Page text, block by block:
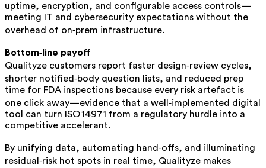
uptime, encryption, and configurable access controls—
meeting IT and cybersecurity expectations without the
overhead of on‑prem infrastructure.
Bottom‑line payoff
Qualityze customers report faster design‑review cycles,
shorter notified‑body question lists, and reduced prep
time for FDA inspections because every risk artefact is
one click away—evidence that a well‑implemented digital
tool can turn ISO 14971 from a regulatory hurdle into a
competitive accelerant.
By unifying data, automating hand‑offs, and illuminating
residual‑risk hot spots in real time, Qualityze makes